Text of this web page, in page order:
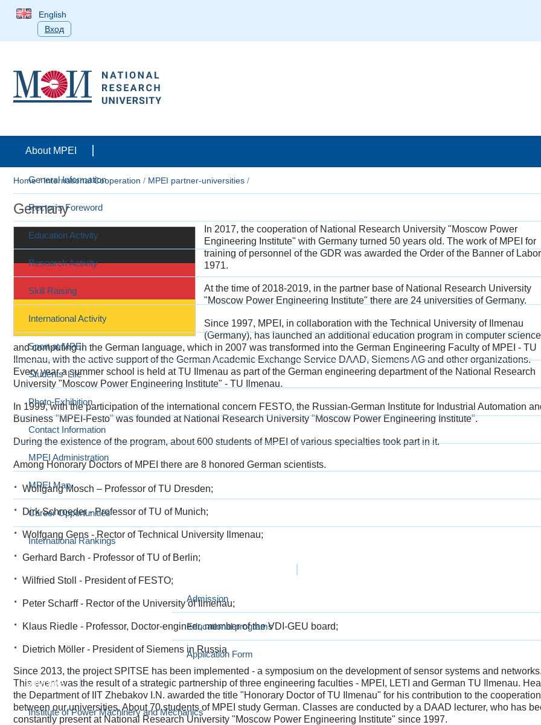
English
Вход
About MPEI
General Information
Rector`s Foreword
Education Activity
Research Activity
Skill Raising
International Activity
Sport at MPEI
Students' Life
Photo-Exhibition
Contact Information
MPEI Administration
MPEI Map
Career Opportunities
International Rankings
Admission
Educational programs
Application Form
Structure
Institute of Power Machinery and Mechanics
Home/International Cooperation / MPEI partner-universities /
Germany
In 2017, the cooperation of National Research University "Moscow Power
Engineering Institute" with Germany turned 50 years old. The work of MPEI for
training of personnel of the GDR was awarded the Order of the Banner of
1971.
At the time of 2018-2019, in the partner base of National Research University
"Moscow Power Engineering Institute" there are 24 universities of Germany.
Since 1997, MPEI, in collaboration with the Technical University of Ilmenau
(Germany), has launched an additional education program in computer science
and computing in the German language, which in 2007 was transformed into the German Engineering Faculty of MPEI - TU
Ilmenau, with the active support of the German Academic Exchange Service DAAD, Siemens AG and other organizations.
Every year a summer school is held at TU Ilmenau as part of the German engineering department of the National Research
University "Moscow Power Engineering Institute" - TU Ilmenau.
In 1999, with the participation of the international concern FESTO, the Russian-German Institute for Industrial Automation
Business "MPEI-Festo" was founded at National Research University "Moscow Power Engineering Institute".
During the existence of the program, about 600 students of MPEI of various specialties took part in it.
Among Honorary Doctors of MPEI there are 8 honored German scientists.
Wolfgang Mosch – Professor of TU Dresden;
Dirk Schroeder - Professor of TU of Munich;
Wolfgang Gens - Rector of Technical University Ilmenau;
Gerhard Barch - Professor of TU of Berlin;
Wilfried Stoll - President of FESTO;
Peter Scharff - Rector of the University of Ilmenau;
Klaus Riedle - Professor, Doctor-engineer, member of the VDI-GEU board;
Dietrich Möller - President of Siemens in Russia
Since 2013, the project SPITSE has been implemented - a symposium on the development of sensor systems and
This event was the result of a strategic partnership of three engineering faculties - MPEI, LETI and German TU Ilmenau.
the Department of IIT Zhebakov I.N. awarded the title "Honorary Doctor of TU Ilmenau" for his contribution to the cooperation
between our universities. About 70 students of MPEI study German. Classes are conducted by a DAAD lecturer, who has
constantly present at National Research University "Moscow Power Engineering Institute" since 1997.